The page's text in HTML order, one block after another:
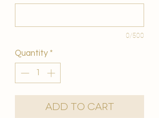
0/500
Quantity *
Add to Cart